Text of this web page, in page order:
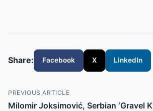
Share: Facebook X LinkedIn
PREVIOUS ARTICLE
Milomir Joksimović, Serbian ‘Gravel